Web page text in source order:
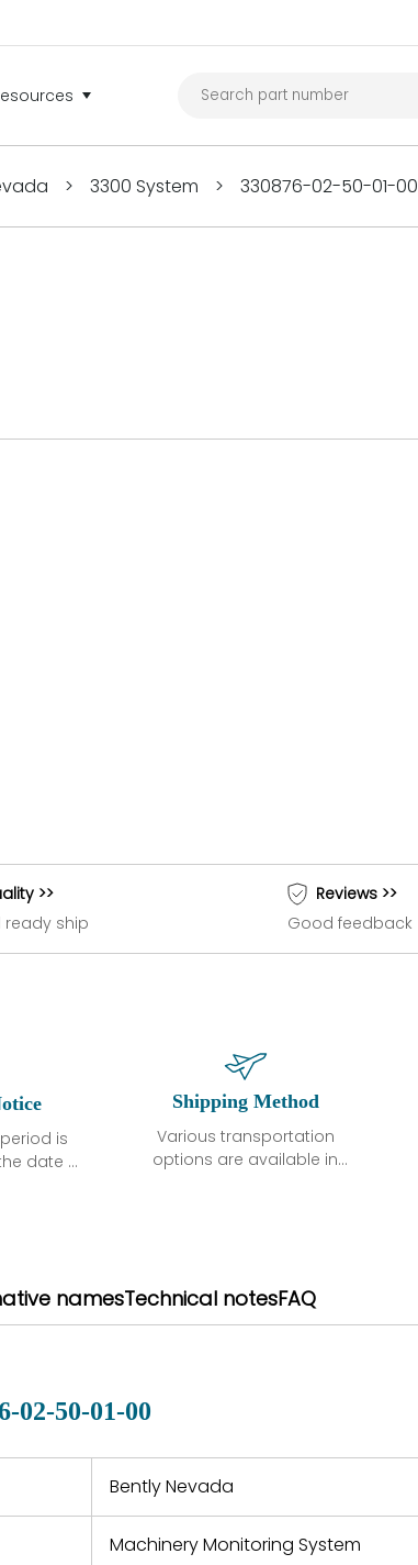
> 3300 System > 330876-02-50-01-00
>>
ready ship
Reviews >>
Good feedback
is
date of
that
normal
a defect,
repair
Shipping Method
Various transportation
options are available in
are available in each
country. Shipping
namesTechnical notesFAQ
02-50-01-00
Bently Nevada
Machinery Monitoring System